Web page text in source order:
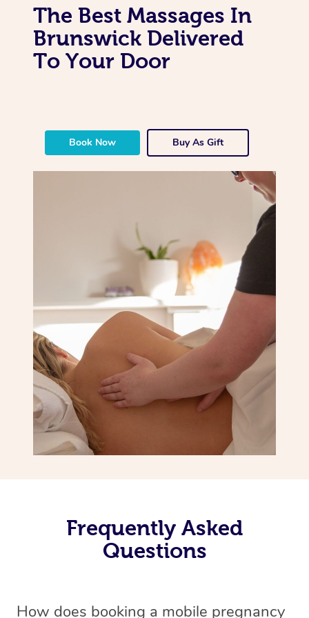
The Best Massages In
Brunswick Delivered
To Your Door
Book Now Buy As Gift
Frequently Asked
Questions
How does booking a mobile pregnancy